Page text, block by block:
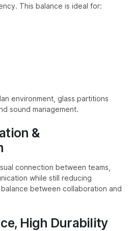
This balance is ideal for:
environment, glass partitions
sound management.
&
connection between teams,
while still reducing
between collaboration and
High Durability